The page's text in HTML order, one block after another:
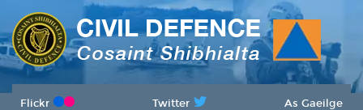
Flickr Twitter As Gaeilge